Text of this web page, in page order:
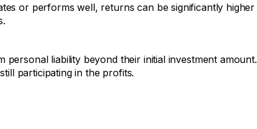
or performs well, returns can be significantly higher
personal liability beyond their initial investment amount.
participating in the profits.